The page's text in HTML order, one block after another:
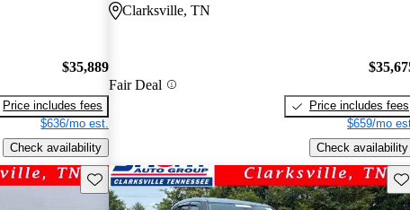
$35,889
Price includes fees
$636/mo est.
Check availability
Clarksville, TN
Fair Deal
Price includes fees
$659/mo
Check availability
Save this listing